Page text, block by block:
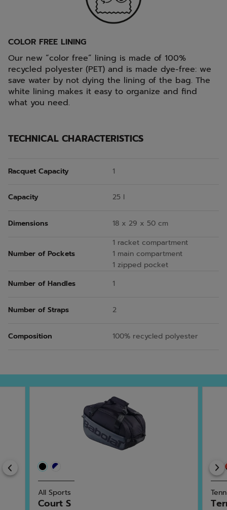
COLOR FREE LINING
Our new “color free” lining is made of 100%
recycled polyester (PET) and is made dye-free: we
save water by not dying the lining of the bag. The
white lining makes it easy to organize and find
what you need.
TECHNICAL CHARACTERISTICS
Racquet Capacity 1
Capacity 25 l
Dimensions 18 x 29 x 50 cm
Number of Pockets
1 racket compartment
1 main compartment
1 zipped pocket
Number of Handles
1
Number of Straps 2
Composition 100% recycled polyester
Previous
All Sports
Court S